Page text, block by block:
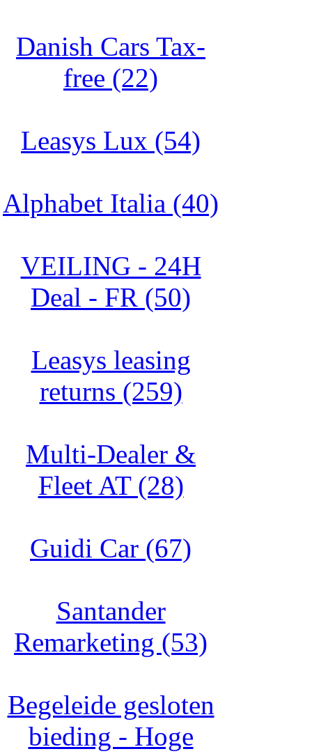
Danish Cars Tax-
free (22)
Leasys Lux (54)
Alphabet Italia (40)
VEILING - 24H
Deal - FR (50)
Leasys leasing
returns (259)
Multi-Dealer &
Fleet AT (28)
Guidi Car (67)
Santander
Remarketing (53)
Begeleide gesloten
bieding - Hoge